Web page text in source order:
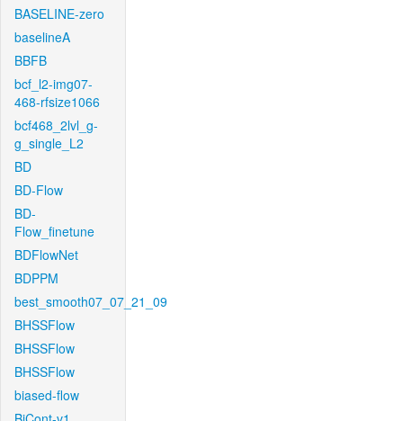
BASELINE-zero
baselineA
BBFB
bcf_l2-img07-
468-rfsize1066
bcf468_2lvl_g-
g_single_L2
BD
BD-Flow
BD-
Flow_finetune
BDFlowNet
BDPPM
best_smooth07_07_21_09
BHSSFlow
BHSSFlow
BHSSFlow
biased-flow